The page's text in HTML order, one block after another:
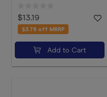
$13.19
$3.76 off MRRP
Add to Cart